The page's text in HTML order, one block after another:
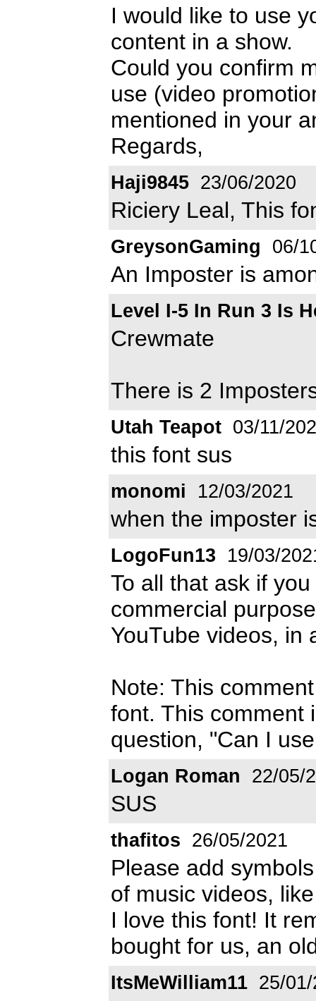
I would like to use
content in a show.
Could you confirm
use (video
mentioned in your
Regards,
Haji9845 23/06/2020
Riciery Leal, This
GreysonGaming 06/
An Imposter is
Level I-5 In Run 3 Is
Crewmate
There is 2
Utah Teapot 03/11/
this font sus
monomi 12/03/2021
when the imposter
LogoFun13 19/03/
To all that ask if
commercial
YouTube videos, in
Note: This
font. This comment
question, "Can I
Logan Roman 22/05/
SUS
thafitos 26/05/2021
Please add
of music videos, like
I love this font! It
bought for us, an
ItsMeWilliam11 25/